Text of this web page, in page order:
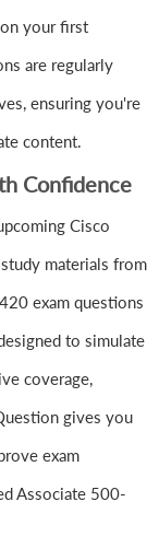
your first
are regularly
ensuring you're
content.
Confidence
Cisco
materials from
exam questions
to simulate
coverage,
gives you
exam
Associate 500-